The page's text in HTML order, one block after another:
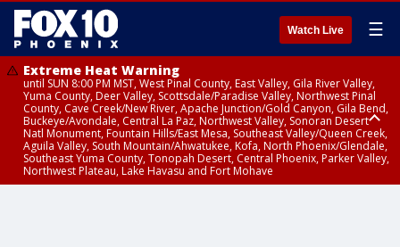
Watch Live ☰
Extreme Heat Warning
until SUN 8:00 PM MST, West Pinal County, East Valley, Gila River Valley,
Yuma County, Deer Valley, Scottsdale/Paradise Valley, Northwest Pinal
County, Cave Creek/New River, Apache Junction/Gold Canyon, Gila Bend,
Buckeye/Avondale, Central La Paz, Northwest Valley, Sonoran Desert
Natl Monument, Fountain Hills/East Mesa, Southeast Valley/Queen Creek,
Aguila Valley, South Mountain/Ahwatukee, Kofa, North Phoenix/Glendale,
Southeast Yuma County, Tonopah Desert, Central Phoenix, Parker Valley,
Northwest Plateau, Lake Havasu and Fort Mohave